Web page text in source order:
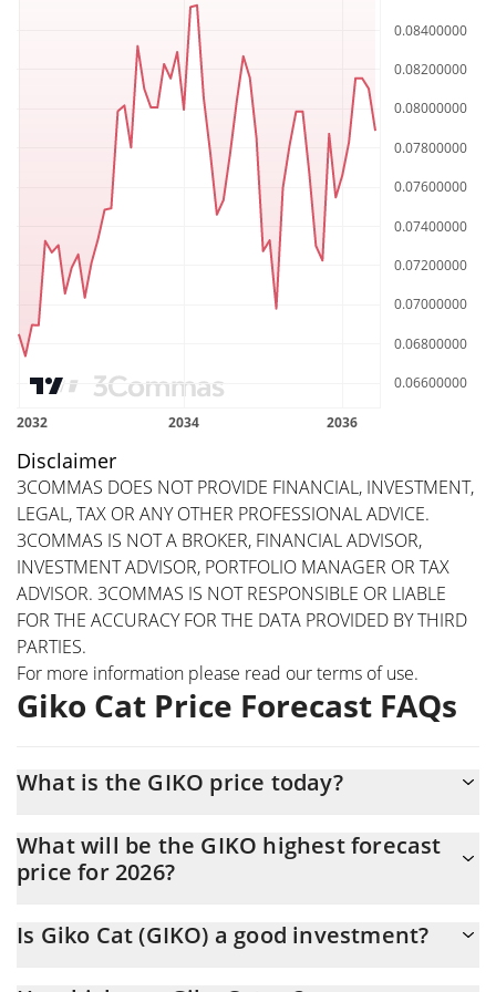
Disclaimer
3COMMAS DOES NOT PROVIDE FINANCIAL, INVESTMENT,
LEGAL, TAX OR ANY OTHER PROFESSIONAL ADVICE.
3COMMAS IS NOT A BROKER, FINANCIAL ADVISOR,
INVESTMENT ADVISOR, PORTFOLIO MANAGER OR TAX
ADVISOR. 3COMMAS IS NOT RESPONSIBLE OR LIABLE
FOR THE ACCURACY FOR THE DATA PROVIDED BY THIRD
PARTIES.
For more information please read ourterms of use.
Giko Cat Price Forecast FAQs
What is the GIKO price today?
cap of $716,252
What will be the GIKO highest forecast
price for 2026?
$0.074579377 at the end of 2026.
Is Giko Cat (GIKO) a good investment?